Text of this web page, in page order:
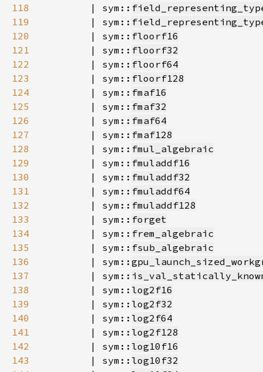
118
        | sym::
119
        | sym::
120
        | sym::
floorf16
121
        | sym::
floorf32
122
        | sym::
floorf64
123
        | sym::
floorf128
124
        | sym::
fmaf16
125
        | sym::
fmaf32
126
        | sym::
fmaf64
127
        | sym::
fmaf128
128
        | sym::
fmul_algebraic
129
        | sym::
fmuladdf16
130
        | sym::
fmuladdf32
131
        | sym::
fmuladdf64
132
        | sym::
fmuladdf128
133
        | sym::
forget
134
        | sym::
frem_algebraic
135
        | sym::
fsub_algebraic
136
        | sym::
137
        | sym::
138
        | sym::
log2f16
139
        | sym::
log2f32
140
        | sym::
log2f64
141
        | sym::
log2f128
142
        | sym::
log10f16
143
        | sym::
log10f32